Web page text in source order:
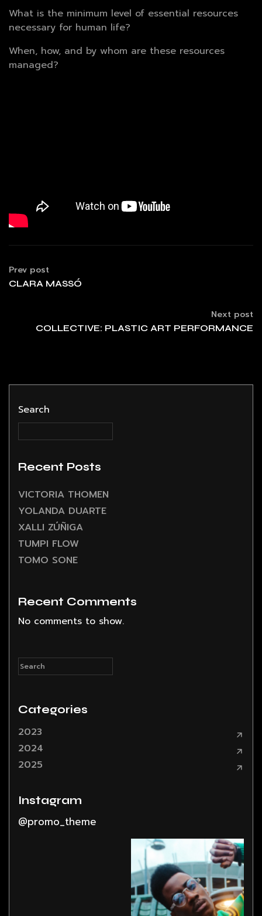
What is the minimum level of essential resources
necessary for human life?
When, how, and by whom are these resources
managed?
Prev post
CLARA MASSÓ
Next post
COLLECTIVE: PLASTIC ART PERFORMANCE
Search
Recent Posts
VICTORIA THOMEN
YOLANDA DUARTE
XALLI ZÚÑIGA
TUMPI FLOW
TOMO SONE
Recent Comments
No comments to show.
Categories
2023
2024
2025
Instagram
@promo_theme